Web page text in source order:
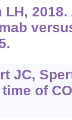
LH,
JC,
of